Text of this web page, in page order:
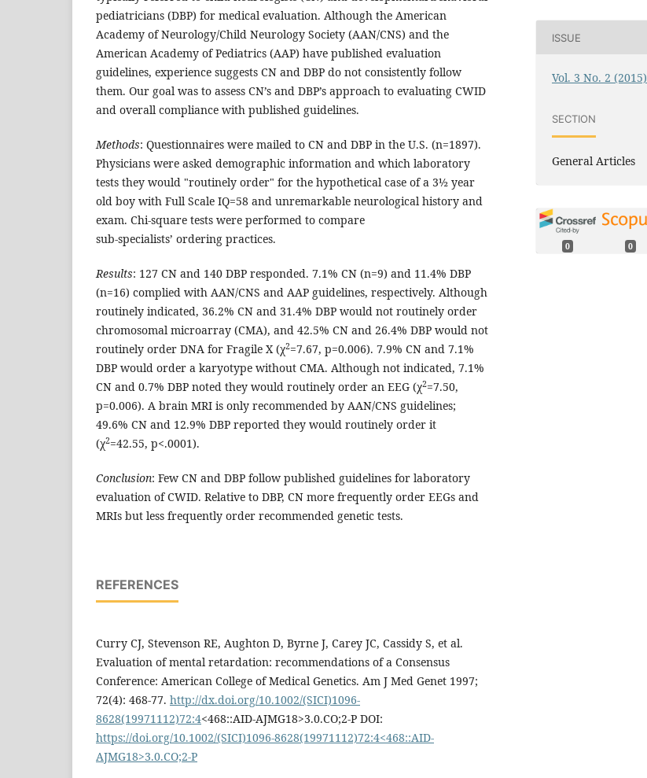
pediatricians (DBP) for medical evaluation. Although the American
Academy of Neurology/Child Neurology Society (AAN/CNS) and the
American Academy of Pediatrics (AAP) have published evaluation
guidelines, experience suggests CN and DBP do not consistently follow
them. Our goal was to assess CN’s and DBP’s approach to evaluating CWID
and overall compliance with published guidelines.
Methods: Questionnaires were mailed to CN and DBP in the U.S. (n=1897).
Physicians were asked demographic information and which laboratory
tests they would "routinely order" for the hypothetical case of a 3½ year
old boy with Full Scale IQ=58 and unremarkable neurological history and
exam. Chi-square tests were performed to compare
sub-specialists’ ordering practices.
Results: 127 CN and 140 DBP responded. 7.1% CN (n=9) and 11.4% DBP
(n=16) complied with AAN/CNS and AAP guidelines, respectively. Although
routinely indicated, 36.2% CN and 31.4% DBP would not routinely order
chromosomal microarray (CMA), and 42.5% CN and 26.4% DBP would not
routinely order DNA for Fragile X (χ2=7.67, p=0.006). 7.9% CN and 7.1%
DBP would order a karyotype without CMA. Although not indicated, 7.1%
CN and 0.7% DBP noted they would routinely order an EEG (χ2=7.50,
p=0.006). A brain MRI is only recommended by AAN/CNS guidelines;
49.6% CN and 12.9% DBP reported they would routinely order it
(χ2=42.55, p<.0001).
Conclusion: Few CN and DBP follow published guidelines for laboratory
evaluation of CWID. Relative to DBP, CN more frequently order EEGs and
MRIs but less frequently order recommended genetic tests.
REFERENCES
Curry CJ, Stevenson RE, Aughton D, Byrne J, Carey JC, Cassidy S, et al.
Evaluation of mental retardation: recommendations of a Consensus
Conference: American College of Medical Genetics. Am J Med Genet 1997;
72(4): 468-77. http://dx.doi.org/10.1002/(SICI)1096-
8628(19971112)72:4<468::AID-AJMG18>3.0.CO;2-P DOI:
https://doi.org/10.1002/(SICI)1096-8628(19971112)72:4<468::AID-
AJMG18>3.0.CO;2-P
ISSUE
Vol. 3 No. 2 (2015)
SECTION
General Articles
0 0